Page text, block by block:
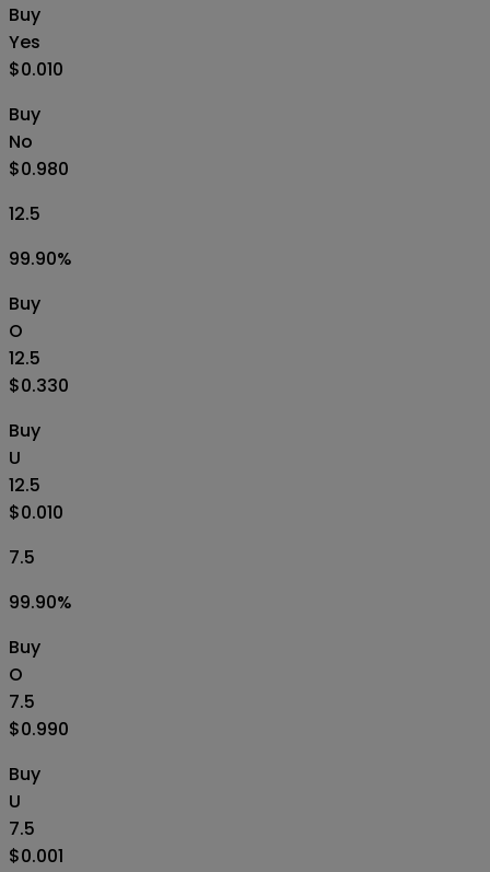
Buy
Yes
$0.010
Buy
No
$0.980
12.5
99.90%
Buy
O
12.5
$0.330
Buy
U
12.5
$0.010
7.5
99.90%
Buy
O
7.5
$0.990
Buy
U
7.5
$0.001